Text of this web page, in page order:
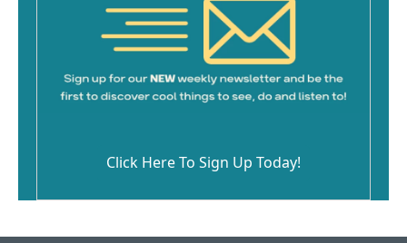
Click Here To Sign Up Today!